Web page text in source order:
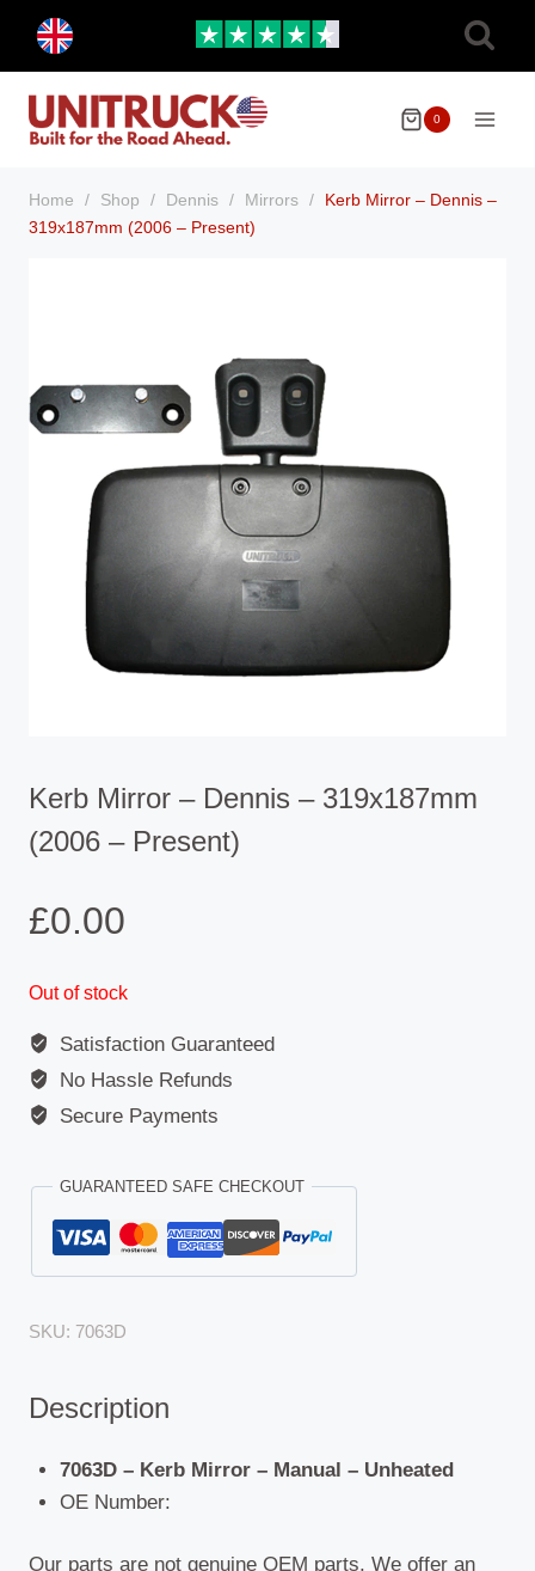
content
menu
0
Home / Shop / Dennis / Mirrors /
Kerb Mirror – Dennis –
319x187mm (2006 – Present)
Kerb Mirror – Dennis – 319x187mm
(2006 – Present)
£0.00
Out of stock
Satisfaction Guaranteed
No Hassle Refunds
Secure Payments
GUARANTEED SAFE CHECKOUT
SKU: 7063D
Description
7063D – Kerb Mirror – Manual – Unheated
OE Number:
Our parts are not genuine OEM parts. We offer an